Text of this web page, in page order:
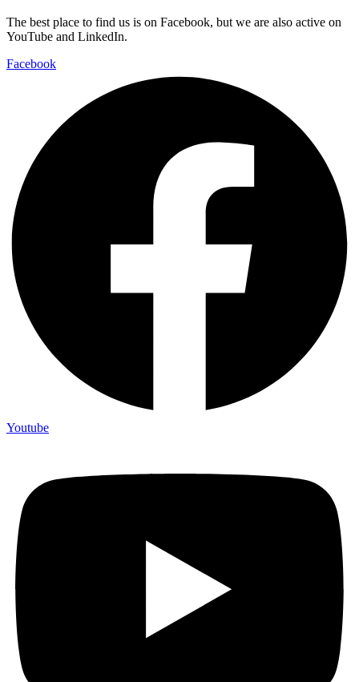
The best place to find us is on Facebook, but we are also active on
YouTube and LinkedIn.
Facebook
Youtube